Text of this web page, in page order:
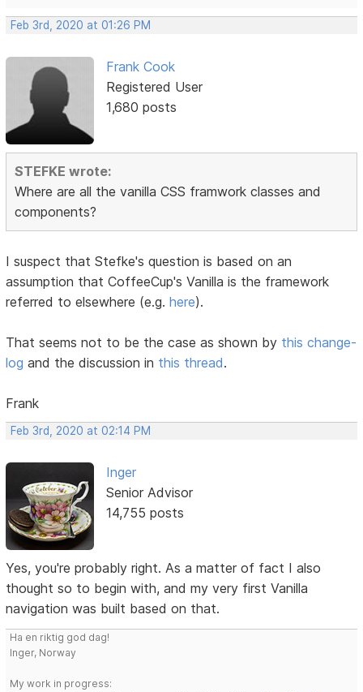
Feb 3rd, 2020 at 01:26 PM
Frank Cook
Registered User
1,680 posts
STEFKE wrote:
Where are all the vanilla CSS framwork classes and
components?
I suspect that Stefke's question is based on an
assumption that CoffeeCup's Vanilla is the framework
referred to elsewhere (e.g.here).
That seems not to be the case as shown by this change-
log and the discussion in this thread.
Frank
Feb 3rd, 2020 at 02:14 PM
Inger
Senior Advisor
14,755 posts
Yes, you're probably right. As a matter of fact I also
thought so to begin with, and my very first Vanilla
navigation was built based on that.
Ha en riktig god dag!
Inger, Norway
My work in progress: